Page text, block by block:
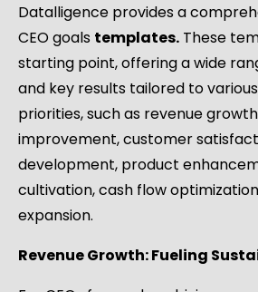
Datalligence provides a
CEO goals templates. These
starting point, offering a wide
and key results tailored to
priorities, such as revenue
improvement, customer
development, product
cultivation, cash flow
expansion.
Revenue Growth: Fueling